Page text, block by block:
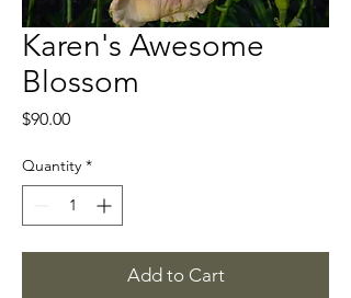
Karen's Awesome
Blossom
$90.00Price
Quantity *
Add to Cart